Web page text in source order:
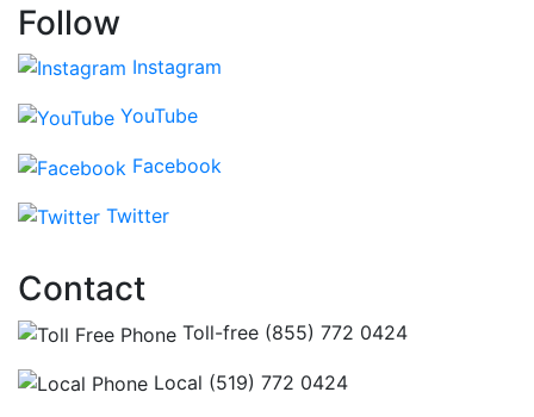
Follow
Instagram
YouTube
Facebook
Twitter
Contact
Toll-free (855) 772 0424
Local (519) 772 0424